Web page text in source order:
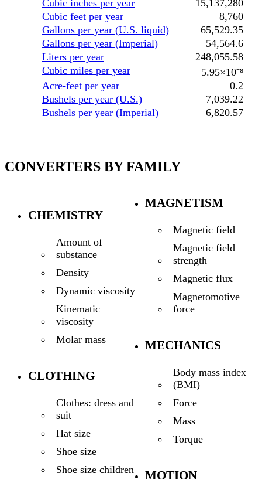
Cubic inches per year
15,137,280
Cubic feet per year
8,760
Gallons per year (U.S. liquid)
65,529.35
Gallons per year (Imperial)
54,564.6
Liters per year
248,055.58
Cubic miles per year
5.95×10⁻⁸
Acre-feet per year
0.2
Bushels per year (U.S.)
7,039.22
Bushels per year (Imperial)
6,820.57
CONVERTERS BY FAMILY
CHEMISTRY
Amount of
substance
Density
Dynamic viscosity
Kinematic
viscosity
Molar mass
CLOTHING
Clothes: dress and
suit
Hat size
Shoe size
Shoe size children
MAGNETISM
Magnetic field
Magnetic field
strength
Magnetic flux
Magnetomotive
force
MECHANICS
Body mass index
(BMI)
Force
Mass
Torque
MOTION